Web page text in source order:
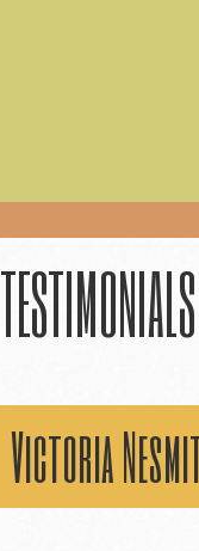
TESTIMONIALS
Victoria